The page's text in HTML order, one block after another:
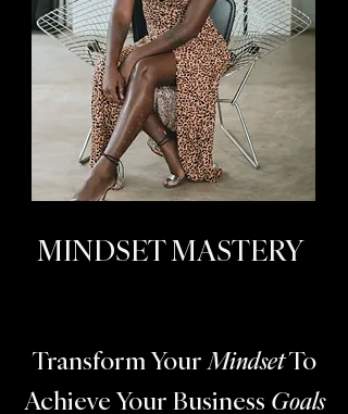
MINDSET MASTERY
Transform YourMindsetTo
Achieve Your Business Goals